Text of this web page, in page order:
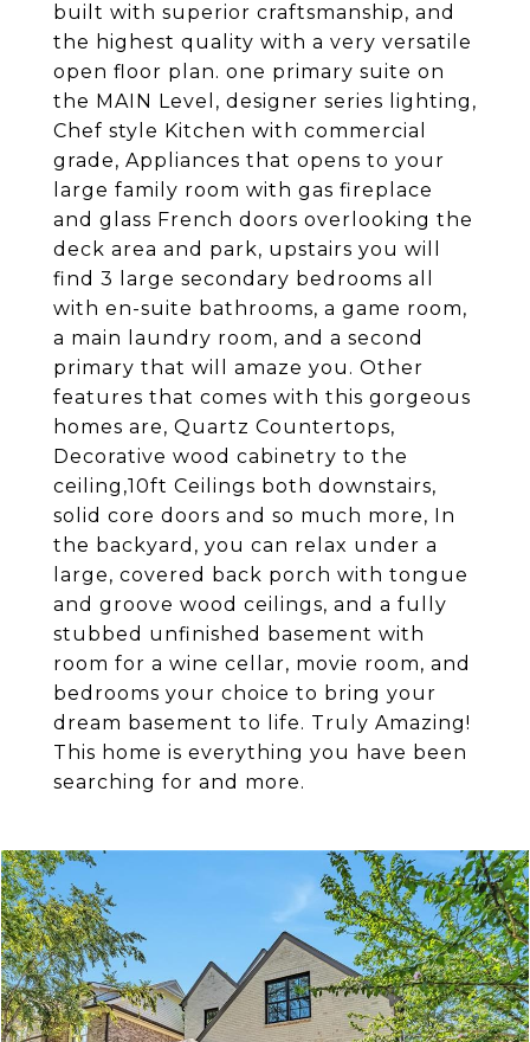
built with superior craftsmanship, and
the highest quality with a very versatile
open floor plan. one primary suite on
the MAIN Level, designer series lighting,
Chef style Kitchen with commercial
grade, Appliances that opens to your
large family room with gas fireplace
and glass French doors overlooking the
deck area and park, upstairs you will
find 3 large secondary bedrooms all
with en-suite bathrooms, a game room,
a main laundry room, and a second
primary that will amaze you. Other
features that comes with this gorgeous
homes are, Quartz Countertops,
Decorative wood cabinetry to the
ceiling,10ft Ceilings both downstairs,
solid core doors and so much more, In
the backyard, you can relax under a
large, covered back porch with tongue
and groove wood ceilings, and a fully
stubbed unfinished basement with
room for a wine cellar, movie room, and
bedrooms your choice to bring your
dream basement to life. Truly Amazing!
This home is everything you have been
searching for and more.